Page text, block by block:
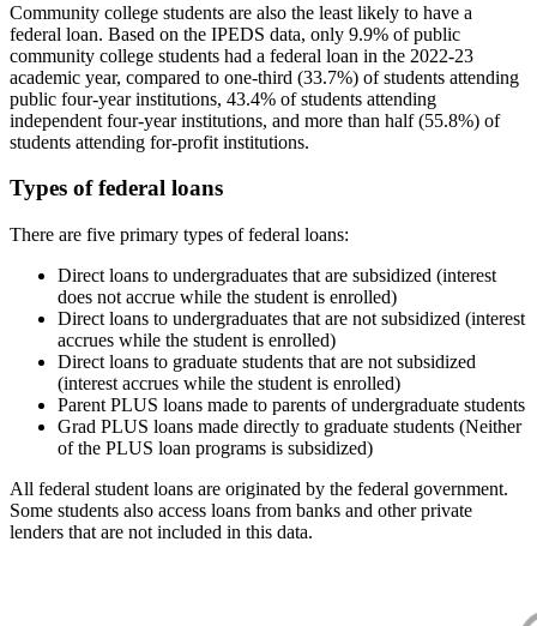
Community college students are also the least likely to have a
federal loan. Based on the IPEDS data, only 9.9% of public
community college students had a federal loan in the 2022-23
academic year, compared to one-third (33.7%) of students attending
public four-year institutions, 43.4% of students attending
independent four-year institutions, and more than half (55.8%) of
students attending for-profit institutions.
Types of federal loans
There are five primary types of federal loans:
Direct loans to undergraduates that are subsidized (interest
does not accrue while the student is enrolled)
Direct loans to undergraduates that are not subsidized (interest
accrues while the student is enrolled)
Direct loans to graduate students that are not subsidized
(interest accrues while the student is enrolled)
Parent PLUS loans made to parents of undergraduate students
Grad PLUS loans made directly to graduate students (Neither
of the PLUS loan programs is subsidized)
All federal student loans are originated by the federal government.
Some students also access loans from banks and other private
lenders that are not included in this data.